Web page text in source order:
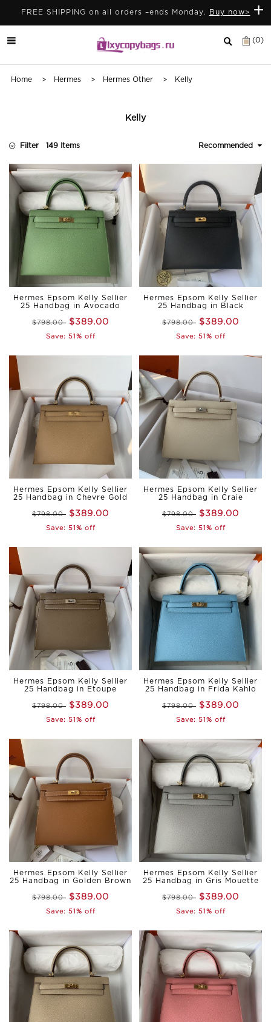
+
FREE SHIPPING on all orders –ends Monday. Buy now>
(0)
Home > Hermes > Hermes Other > Kelly
Kelly
Filter 149 Items Recommended
Hermes Epsom Kelly Sellier
25 Handbag in Avocado
$798.00 $389.00
Save: 51% off
Hermes Epsom Kelly Sellier
25 Handbag in Black
$798.00 $389.00
Save: 51% off
Hermes Epsom Kelly Sellier
25 Handbag in Chevre Gold
$798.00 $389.00
Save: 51% off
Hermes Epsom Kelly Sellier
25 Handbag in Craie
$798.00 $389.00
Save: 51% off
Hermes Epsom Kelly Sellier
25 Handbag in Etoupe
$798.00 $389.00
Save: 51% off
Hermes Epsom Kelly Sellier
25 Handbag in Frida Kahlo
$798.00 $389.00
Save: 51% off
Hermes Epsom Kelly Sellier
25 Handbag in Golden Brown
$798.00 $389.00
Save: 51% off
Hermes Epsom Kelly Sellier
25 Handbag in Gris Mouette
$798.00 $389.00
Save: 51% off